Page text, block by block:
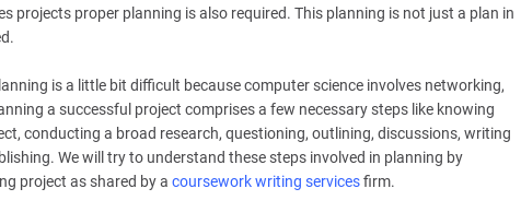
projects proper planning is also required. This planning is not just a plan in
is a little bit difficult because computer science involves networking,
a successful project comprises a few necessary steps like knowing
conducting a broad research, questioning, outlining, discussions, writing
We will try to understand these steps involved in planning by
project as shared by a coursework writing servicesfirm.